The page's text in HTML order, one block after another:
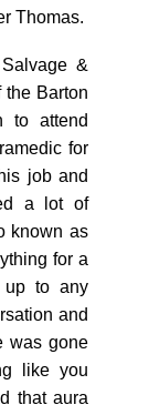
Thomas.
&
the Barton
to attend
for
job and
a lot of
known as
for a
up to any
and
was gone
like you
that aura